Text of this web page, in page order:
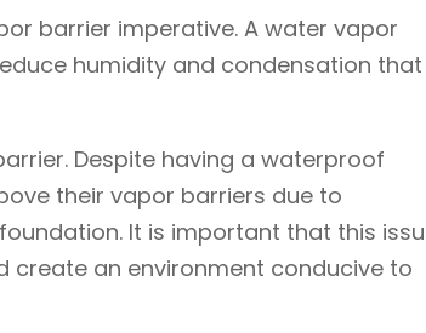
barrier imperative. A water vapor
humidity and condensation that
Despite having a waterproof
their vapor barriers due to
It is important that this
create an environment conducive to